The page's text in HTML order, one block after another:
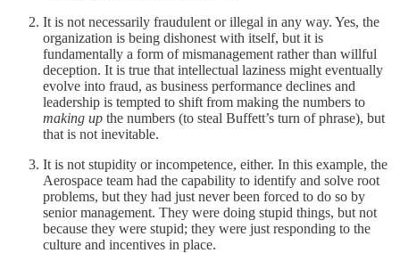
It is not necessarily fraudulent or illegal in any way. Yes, the
organization is being dishonest with itself, but it is
fundamentally a form of mismanagement rather than willful
deception. It is true that intellectual laziness might eventually
evolve into fraud, as business performance declines and
leadership is tempted to shift from making the numbers to
making up the numbers (to steal Buffett’s turn of phrase), but
that is not inevitable.
It is not stupidity or incompetence, either. In this example, the
Aerospace team had the capability to identify and solve root
problems, but they had just never been forced to do so by
senior management. They were doing stupid things, but not
because they were stupid; they were just responding to the
culture and incentives in place.